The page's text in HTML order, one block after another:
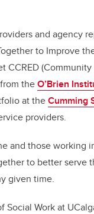
and agency
to Improve
theO’Brien
at theCumming
providers.
and those working
to better serve
given time.
Work at